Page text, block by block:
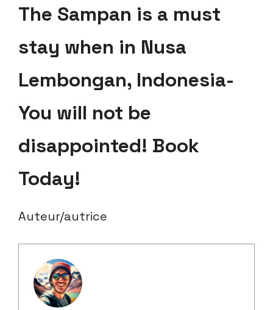
The Sampan is a must
stay when in Nusa
Lembongan, Indonesia-
You will not be
disappointed! Book
Today!
Auteur/autrice